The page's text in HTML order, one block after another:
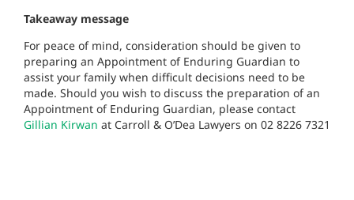
Takeaway message
For peace of mind, consideration should be given to
preparing an Appointment of Enduring Guardian to
assist your family when difficult decisions need to be
made. Should you wish to discuss the preparation of an
Appointment of Enduring Guardian, please contact
Gillian Kirwan at Carroll & O’Dea Lawyers on 02 8226 7321